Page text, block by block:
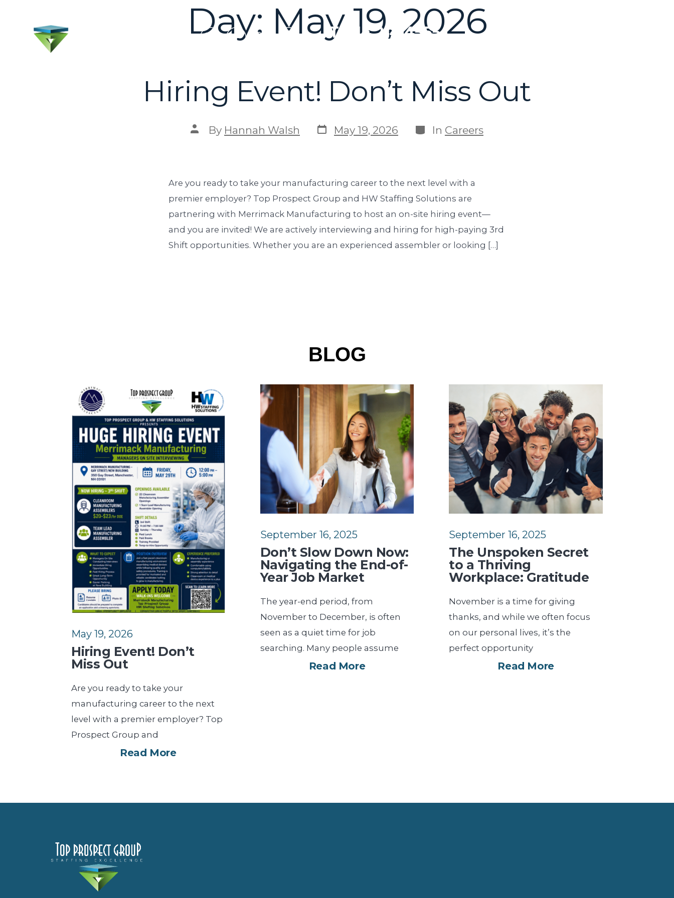
T: 914.214.4555
Day: May 19, 2026
Hiring Event! Don’t Miss Out
By Hannah Walsh May 19, 2026 In Careers
Are you ready to take your manufacturing career to the next level with a
premier employer? Top Prospect Group and HW Staffing Solutions are
partnering with Merrimack Manufacturing to host an on-site hiring event—
and you are invited! We are actively interviewing and hiring for high-paying 3rd
Shift opportunities. Whether you are an experienced assembler or looking […]
BLOG
May 19, 2026
Hiring Event! Don’t
Miss Out
Are you ready to take your
manufacturing career to the next
level with a premier employer? Top
Prospect Group and
Read More
September 16, 2025
Don’t Slow Down Now:
Navigating the End-of-
Year Job Market
The year-end period, from
November to December, is often
seen as a quiet time for job
searching. Many people assume
Read More
September 16, 2025
The Unspoken Secret
to a Thriving
Workplace: Gratitude
November is a time for giving
thanks, and while we often focus
on our personal lives, it’s the
perfect opportunity
Read More